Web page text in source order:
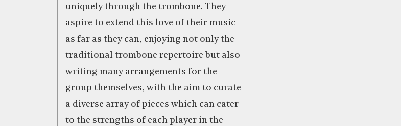
uniquely through the trombone. They
aspire to extend this love of their music
as far as they can, enjoying not only the
traditional trombone repertoire but also
writing many arrangements for the
group themselves, with the aim to curate
a diverse array of pieces which can cater
to the strengths of each player in the